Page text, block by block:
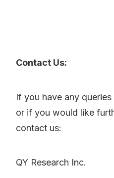
Contact Us:
If you have any
or if you would like
contact us:
QY Research Inc.